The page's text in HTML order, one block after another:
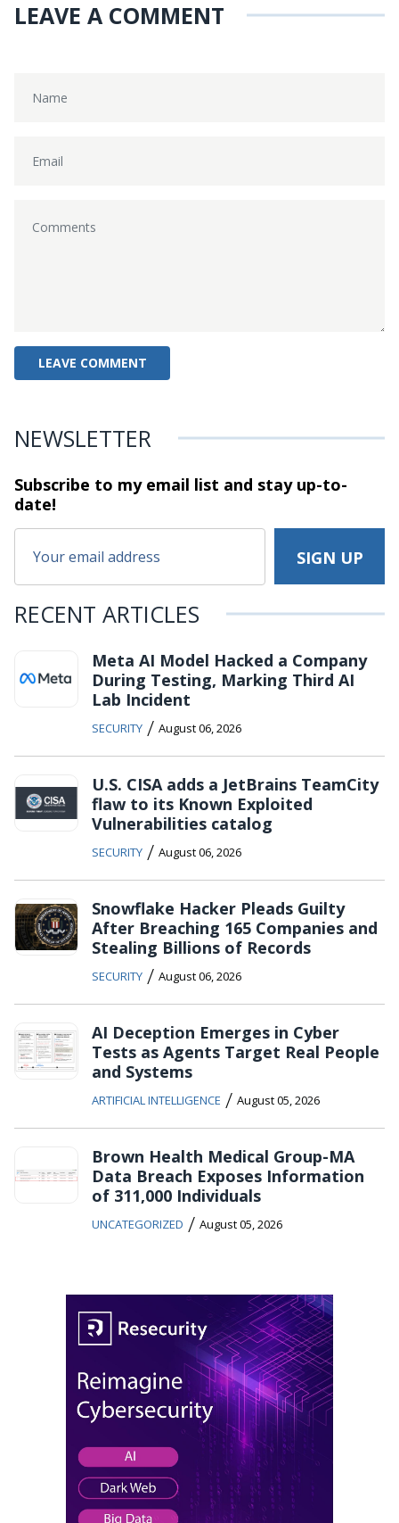
LEAVE A COMMENT
NEWSLETTER
Subscribe to my email list and stayup-to-
date!
RECENT ARTICLES
Meta AI Model Hacked a Company
During Testing, Marking Third AI
Lab Incident
SECURITY / August 06, 2026
U.S. CISA adds a JetBrains TeamCity
flaw to its Known Exploited
Vulnerabilities catalog
SECURITY / August 06, 2026
Snowflake Hacker Pleads Guilty
After Breaching 165 Companies and
Stealing Billions of Records
SECURITY / August 06, 2026
AI Deception Emerges in Cyber
Tests as Agents Target Real People
and Systems
ARTIFICIAL INTELLIGENCE / August 05, 2026
Brown Health Medical Group-MA
Data Breach Exposes Information
of 311,000 Individuals
UNCATEGORIZED / August 05, 2026